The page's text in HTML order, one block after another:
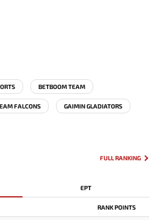
BETBOOM TEAM
FALCONS GAIMIN GLADIATORS
FULL RANKING
EPT
RANK POINTS